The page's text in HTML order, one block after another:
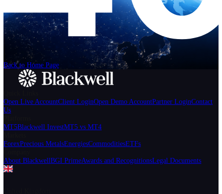
We can't find the page
that you're looking for